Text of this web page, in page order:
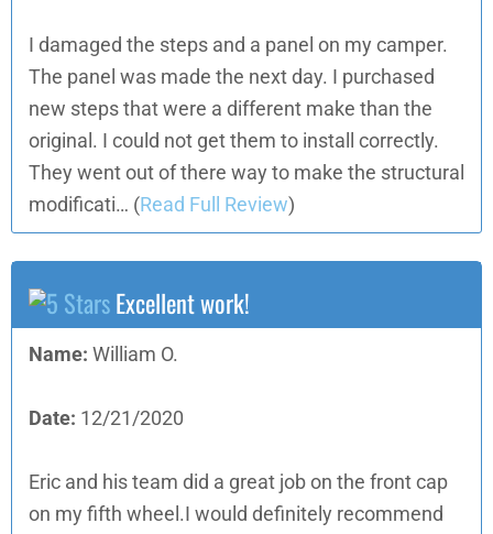
I damaged the steps and a panel on my camper.
The panel was made the next day. I purchased
new steps that were a different make than the
original. I could not get them to install correctly.
They went out of there way to make the structural
modificati… (Read Full Review)
Excellent work!
Name: William O.
Date: 12/21/2020
Eric and his team did a great job on the front cap
on my fifth wheel.I would definitely recommend